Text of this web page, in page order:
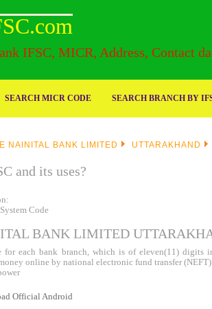
IFSC, MICR, Address, Contact
SEARCH MICR CODE SEARCH BRANCH BY
NAINITAL BANK LIMITED UTTARAKHAND
and its uses?
Code
BANK LIMITED
for each bank branch, which is of eleven(11)
online by national electronic fund transfer
Official Android